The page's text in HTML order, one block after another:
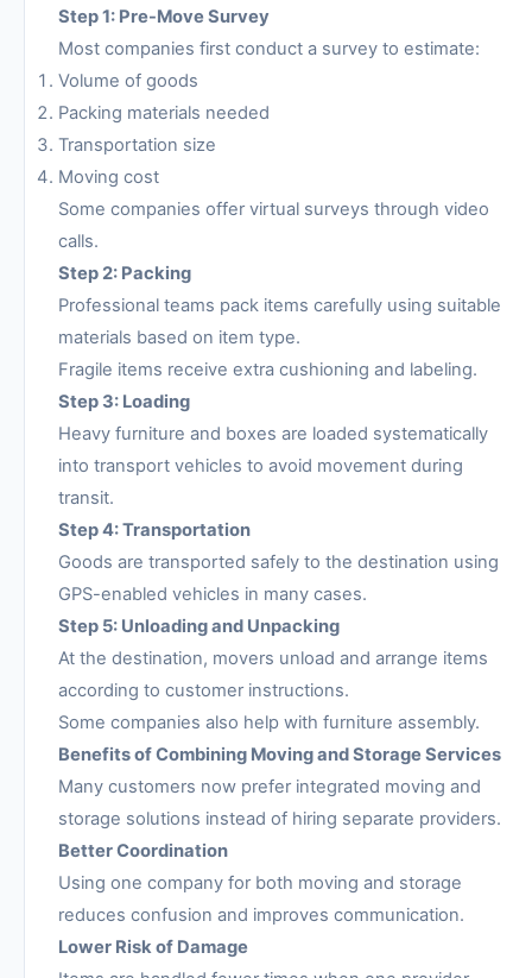
Step 1: Pre-Move Survey
Most companies first conduct a survey to estimate:
Volume of goods
Packing materials needed
Transportation size
Moving cost
Some companies offer virtual surveys through video
calls.
Step 2: Packing
Professional teams pack items carefully using suitable
materials based on item type.
Fragile items receive extra cushioning and labeling.
Step 3: Loading
Heavy furniture and boxes are loaded systematically
into transport vehicles to avoid movement during
transit.
Step 4: Transportation
Goods are transported safely to the destination using
GPS-enabled vehicles in many cases.
Step 5: Unloading and Unpacking
At the destination, movers unload and arrange items
according to customer instructions.
Some companies also help with furniture assembly.
Benefits of Combining Moving and Storage Services
Many customers now prefer integrated moving and
storage solutions instead of hiring separate providers.
Better Coordination
Using one company for both moving and storage
reduces confusion and improves communication.
Lower Risk of Damage